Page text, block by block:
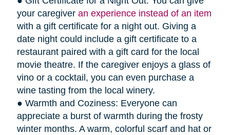
your caregiver an experience instead of an item
with a gift certificate for a night out. Giving a
date night could include a gift certificate to a
restaurant paired with a gift card for the local
movie theatre. If the caregiver enjoys a glass of
vino or a cocktail, you can even purchase a
wine tasting from the local winery.
● Warmth and Coziness: Everyone can
appreciate a burst of warmth during the frosty
winter months. A warm, colorful scarf and hat or